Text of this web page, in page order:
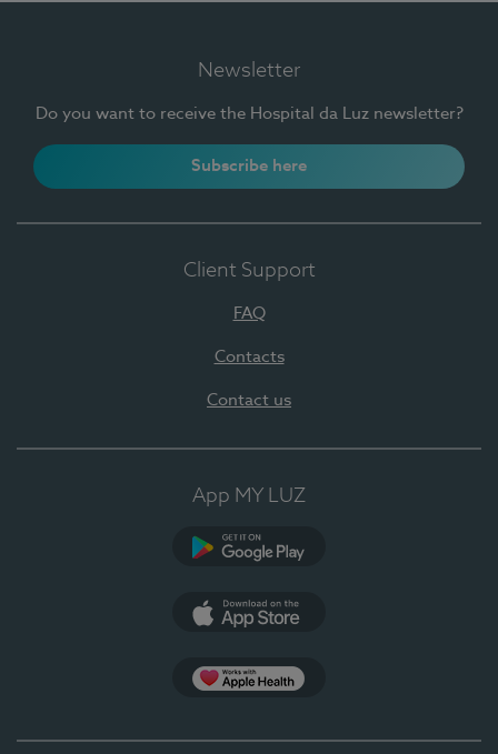
Newsletter
Do you want to receive the Hospital da Luz newsletter?
Subscribe here
Client Support
FAQ
Contacts
Contact us
App MY LUZ